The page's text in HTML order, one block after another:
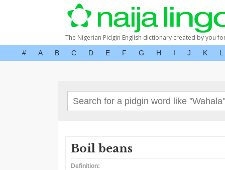
The Nigerian Pidgin English dictionary created by you
# A B C D E F G H I J K L
Boil beans
Definition: